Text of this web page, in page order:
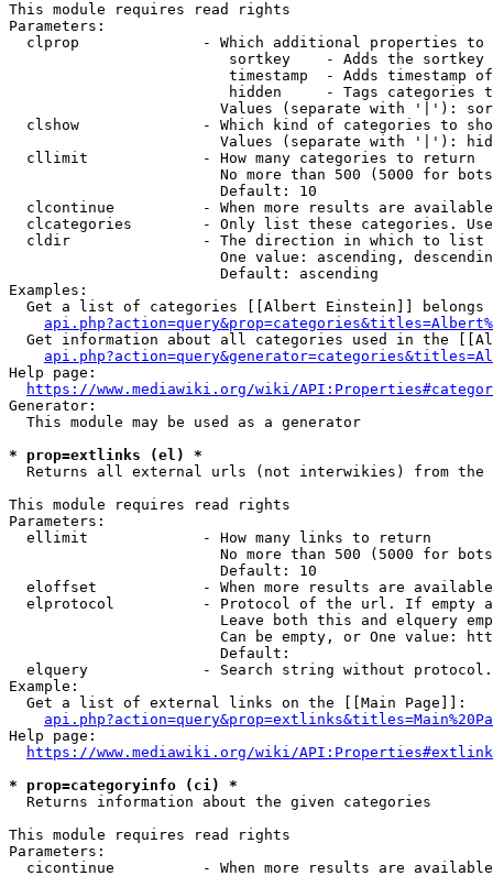
This module requires read rights
Parameters:
clprop              - Which additional properties to
sortkey    - Adds the
timestamp  - Adds timestamp
hidden     - Tags categories
Values (separate with '|'):
clshow              - Which kind of categories to
Values (separate with '|'):
  cllimit             - How many categories to return
No more than 500 (5000 for
                        Default: 10
clcontinue          - When more results are
clcategories        - Only list these categories.
  cldir               - The direction in which to list
One value: ascending,
                        Default: ascending
Examples:
Get a list of categories [[Albert Einstein]] belongs
Get information about all categories used in the
Help page:
https://www.mediawiki.org/wiki/
Generator:
  This module may be used as a generator
* prop=extlinks (el) *
Returns all external urls (not interwikies) from the
This module requires read rights
Parameters:
  ellimit             - How many links to return
No more than 500 (5000 for
                        Default: 10
eloffset            - When more results are
elprotocol          - Protocol of the url. If empty
Leave both this and elquery
Can be empty, or One value:
                        Default:
elquery             - Search string without
Example:
  Get a list of external links on the [[Main Page]]:
Help page:
https://www.mediawiki.org/wiki/
* prop=categoryinfo (ci) *
  Returns information about the given categories
This module requires read rights
Parameters:
cicontinue          - When more results are